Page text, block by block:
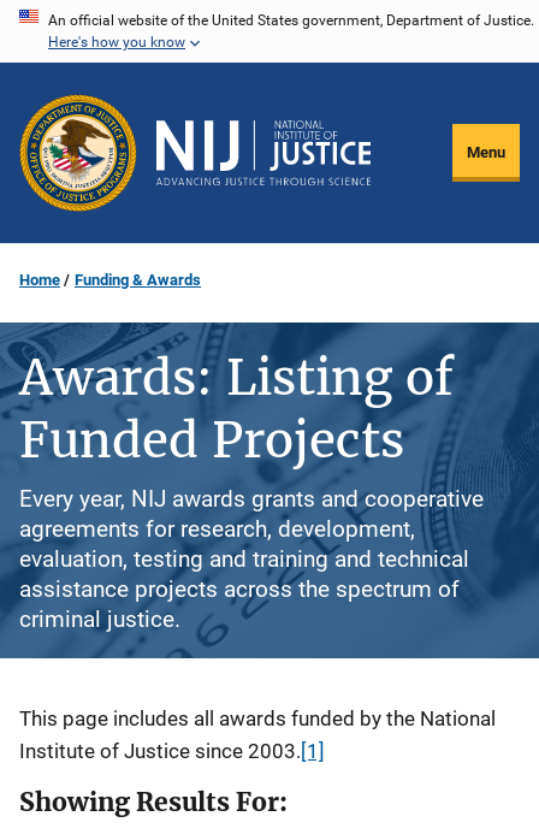
Skip
content
An official website of the United States government, Department of Justice.
Here's how you know
Menu
Home Funding & Awards
Awards: Listing of
Funded Projects
Every year, NIJ awards grants and cooperative
agreements for research, development,
evaluation, testing and training and technical
assistance projects across the spectrum of
criminal justice.
Description
This page includes all awards funded by the National
Institute of Justice since 2003. [1]
Showing Results For: